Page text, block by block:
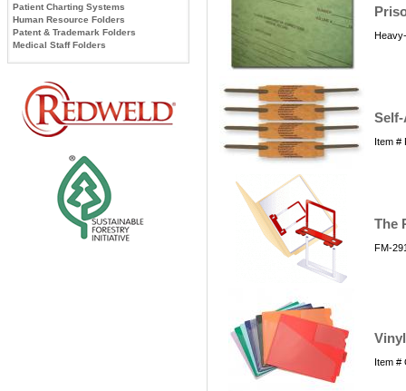
Patient Charting Systems
Human Resource Folders
Patent & Trademark Folders
Medical Staff Folders
Item #
The
FM-
Item #